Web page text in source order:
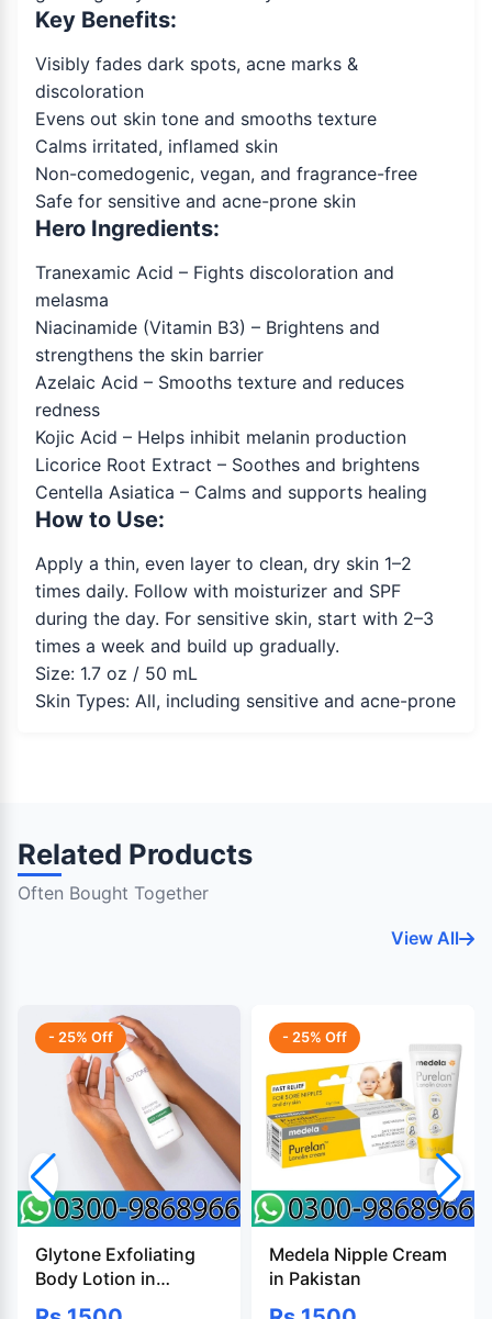
Key Benefits:
Visibly fades dark spots, acne marks &
discoloration
Evens out skin tone and smooths texture
Calms irritated, inflamed skin
Non-comedogenic, vegan, and fragrance-free
Safe for sensitive and acne-prone skin
Hero Ingredients:
Tranexamic Acid – Fights discoloration and
melasma
Niacinamide (Vitamin B3) – Brightens and
strengthens the skin barrier
Azelaic Acid – Smooths texture and reduces
redness
Kojic Acid – Helps inhibit melanin production
Licorice Root Extract – Soothes and brightens
Centella Asiatica – Calms and supports healing
How to Use:
Apply a thin, even layer to clean, dry skin 1–2
times daily. Follow with moisturizer and SPF
during the day. For sensitive skin, start with 2–3
times a week and build up gradually.
Size: 1.7 oz / 50 mL
Skin Types: All, including sensitive and acne-prone
Related Products
Often Bought Together
View All
- 25% Off
Glytone Exfoliating
Body Lotion in
Pakistan
- 25% Off
Medela Nipple Cream
in Pakistan